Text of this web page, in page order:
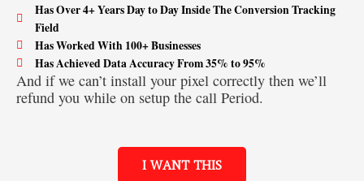
Has Over 4+ Years Day to Day Inside The Conversion Tracking
Field
Has Worked With 100+ Businesses
Has Achieved Data Accuracy From 35% to 95%
And if we can’t install your pixel correctly then we’ll
refund you while on setup the call Period.
I WANT THIS